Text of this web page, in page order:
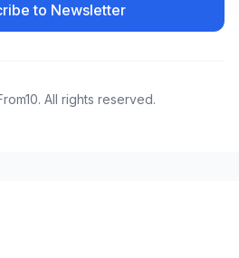
to Newsletter
All rights reserved.